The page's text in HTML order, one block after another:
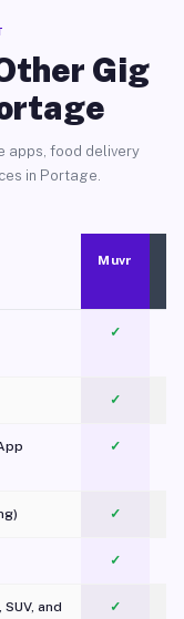
Gig
apps, food delivery
in Portage.
Muvr
✓
✓
✓
✓
✓
and
✓